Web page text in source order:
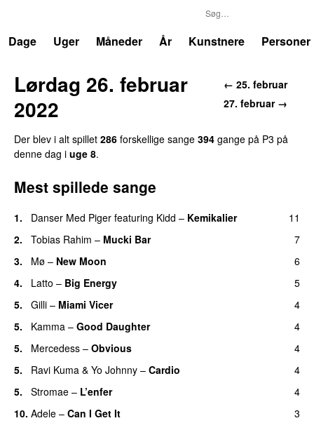
Dage
Uger Måneder År Kunstnere Personer
← 25. februar
27. februar →
Lørdag 26. februar
2022
Der blev i alt spillet 286 forskellige sange 394 gange på P3 på
denne dag i uge 8.
Mest spillede sange
1. Danser Med Piger featuring Kidd – Kemikalier
11
2.
Tobias Rahim – Mucki Bar
7
3.
Mø – New Moon
6
4.
Latto – Big Energy
5
5.
Gilli – Miami Vicer
4
5.
Kamma – Good Daughter
4
5.
Mercedess – Obvious
4
5.
Ravi Kuma & Yo Johnny – Cardio
4
5.
Stromae – L’enfer
4
10. Adele – Can I Get It
3